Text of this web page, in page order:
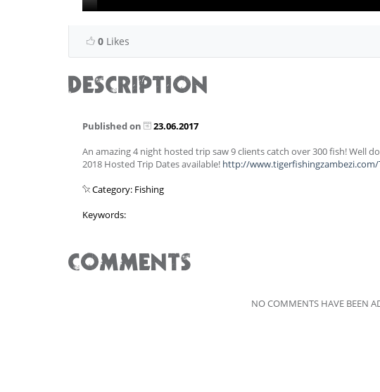
0 Likes
DESCRIPTION
Published on 23.06.2017
An amazing 4 night hosted trip saw 9 clients catch over 300 fish! Well
2018 Hosted Trip Dates available! http://www.tigerfishingzambezi.com/
Category: Fishing
Keywords:
COMMENTS
NO COMMENTS HAVE BEEN